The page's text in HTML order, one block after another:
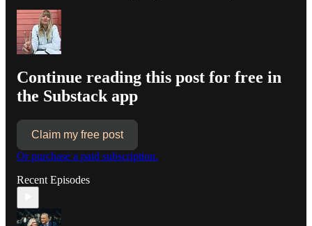
Continue reading this post for free in
the Substack app
Claim my free post
Or purchase a paid subscription.
Recent Episodes